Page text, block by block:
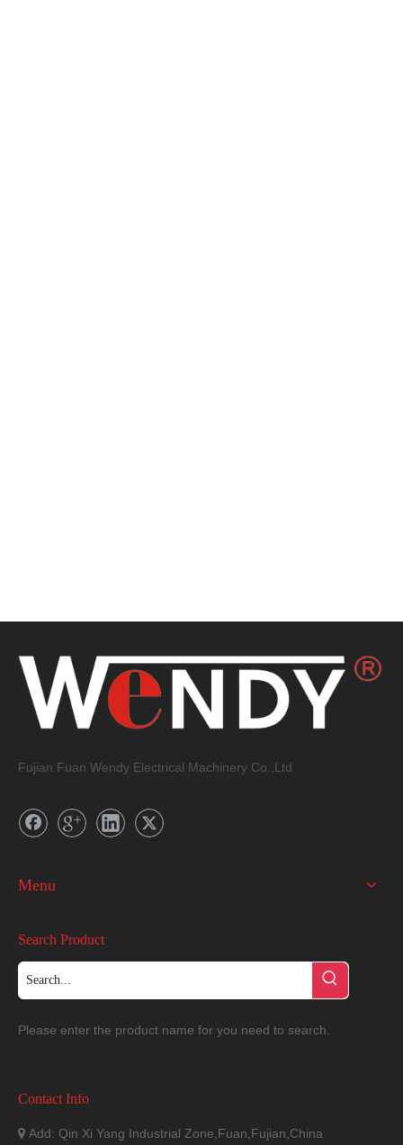
Fujian Fuan Wendy Electrical Machinery Co.,Ltd
Menu
Search Product
Please enter the product name for you need to search.
Contact Info
 Add: Qin Xi Yang Industrial Zone,Fuan,Fujian,China